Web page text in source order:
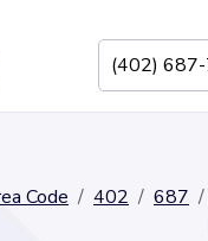
Code 402 687